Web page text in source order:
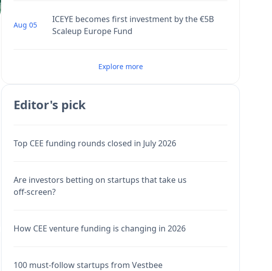
Aug 05
ICEYE becomes first investment by the €5B
Scaleup Europe Fund
Explore more
Editor's pick
Top CEE funding rounds closed in July 2026
Are investors betting on startups that take us
off-screen?
How CEE venture funding is changing in 2026
100 must-follow startups from Vestbee